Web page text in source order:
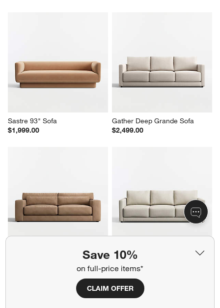
Save 10%
on full-price items*
CLAIM OFFER
Sastre 93" Sofa
$1,999.00
Gather Deep Grande Sofa
$2,499.00
Retreat 94" Leather Sofa
Gather Grande Sofa
$2,299.00